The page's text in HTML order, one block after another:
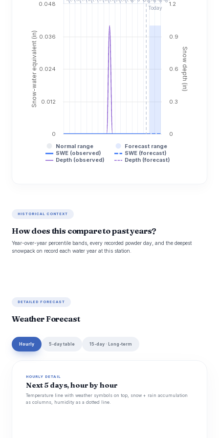
Snow-water equivalent (in) Snow depth (in)
Today
Normal range
Forecast range
SWE (observed)
SWE (forecast)
Depth (observed)
Depth (forecast)
0
0.012
0.024
0.036
0.048
0
0.3
0.6
0.9
1.2
HISTORICAL CONTEXT
How does this compare to past years?
Year-over-year percentile bands, every recorded powder day, and the deepest
snowpack on record each water year at this station.
DETAILED FORECAST
Weather Forecast
Hourly 5-day table 15-day · Long-term
HOURLY DETAIL
Next 5 days, hour by hour
Temperature line with weather symbols on top, snow + rain accumulation
as columns, humidity as a dotted line.